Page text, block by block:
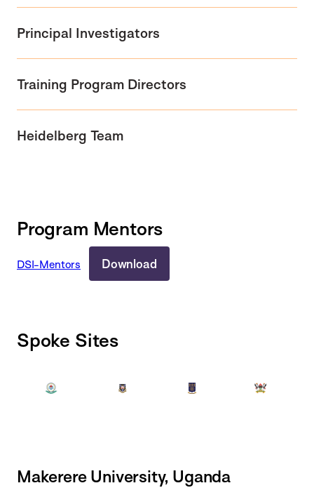
Principal Investigators
Training Program Directors
Heidelberg Team
Program Mentors
DSI-Mentors Download
Spoke Sites
Makerere University, Uganda